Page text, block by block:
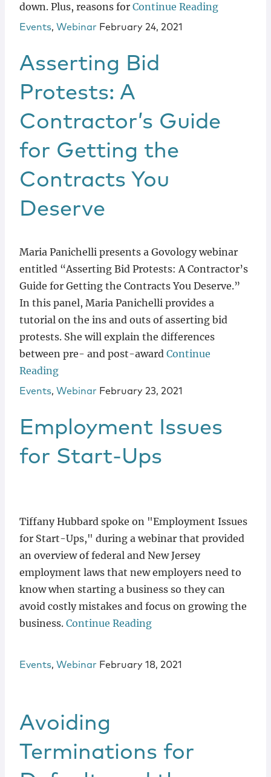
down. Plus, reasons for Continue Reading
Events, Webinar February 24, 2021
Asserting Bid
Protests: A
Contractor’s Guide
for Getting the
Contracts You
Deserve
Maria Panichelli presents a Govology webinar
entitled “Asserting Bid Protests: A Contractor’s
Guide for Getting the Contracts You Deserve.”
In this panel, Maria Panichelli provides a
tutorial on the ins and outs of asserting bid
protests. She will explain the differences
between pre- and post-award Continue
Reading
Events, Webinar February 23, 2021
Employment Issues
for Start-Ups
Tiffany Hubbard spoke on "Employment Issues
for Start-Ups," during a webinar that provided
an overview of federal and New Jersey
employment laws that new employers need to
know when starting a business so they can
avoid costly mistakes and focus on growing the
business. Continue Reading
Events, Webinar February 18, 2021
Avoiding
Terminations for